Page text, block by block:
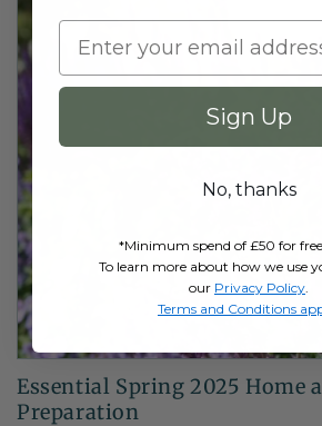
Essential Spring 2025 Home
Preparation
Sign Up
No, thanks
*Minimum spend of £50 for free
To learn more about how we use
our Privacy Policy
Terms and Conditions